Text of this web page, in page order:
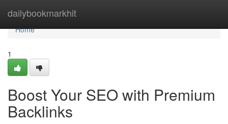
dailybookmarkhit
Home
Home
1
Boost Your SEO with Premium
Backlinks